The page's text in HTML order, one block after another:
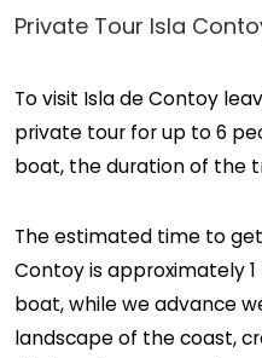
Private Tour Isla
To visit Isla de Contoy
private tour for up to 6
boat, the duration of the
The estimated time to
Contoy is approximately
boat, while we advance
landscape of the coast,